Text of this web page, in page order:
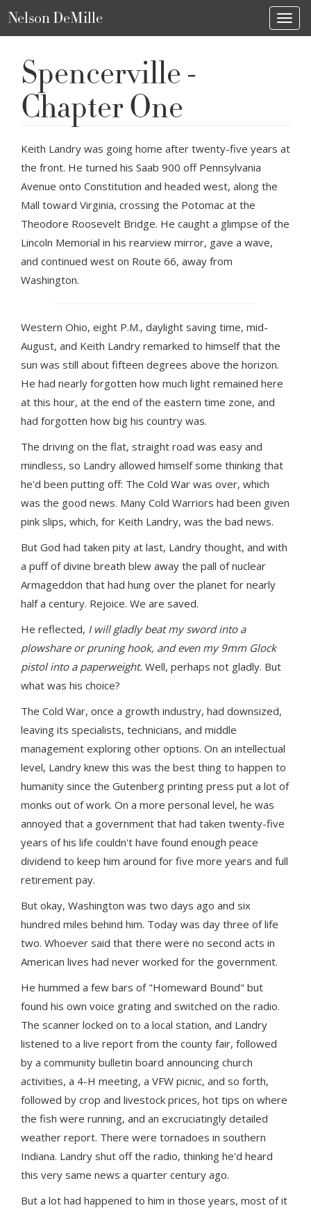
Nelson DeMille
Spencerville -
Chapter One
Keith Landry was going home after twenty-five years at
the front. He turned his Saab 900 off Pennsylvania
Avenue onto Constitution and headed west, along the
Mall toward Virginia, crossing the Potomac at the
Theodore Roosevelt Bridge. He caught a glimpse of the
Lincoln Memorial in his rearview mirror, gave a wave,
and continued west on Route 66, away from
Washington.
Western Ohio, eight P.M., daylight saving time, mid-
August, and Keith Landry remarked to himself that the
sun was still about fifteen degrees above the horizon.
He had nearly forgotten how much light remained here
at this hour, at the end of the eastern time zone, and
had forgotten how big his country was.
The driving on the flat, straight road was easy and
mindless, so Landry allowed himself some thinking that
he'd been putting off: The Cold War was over, which
was the good news. Many Cold Warriors had been given
pink slips, which, for Keith Landry, was the bad news.
But God had taken pity at last, Landry thought, and with
a puff of divine breath blew away the pall of nuclear
Armageddon that had hung over the planet for nearly
half a century. Rejoice. We are saved.
He reflected, I will gladly beat my sword into a
plowshare or pruning hook, and even my 9mm Glock
pistol into a paperweight. Well, perhaps not gladly. But
what was his choice?
The Cold War, once a growth industry, had downsized,
leaving its specialists, technicians, and middle
management exploring other options. On an intellectual
level, Landry knew this was the best thing to happen to
humanity since the Gutenberg printing press put a lot of
monks out of work. On a more personal level, he was
annoyed that a government that had taken twenty-five
years of his life couldn't have found enough peace
dividend to keep him around for five more years and full
retirement pay.
But okay, Washington was two days ago and six
hundred miles behind him. Today was day three of life
two. Whoever said that there were no second acts in
American lives had never worked for the government.
He hummed a few bars of "Homeward Bound" but
found his own voice grating and switched on the radio.
The scanner locked on to a local station, and Landry
listened to a live report from the county fair, followed
by a community bulletin board announcing church
activities, a 4-H meeting, a VFW picnic, and so forth,
followed by crop and livestock prices, hot tips on where
the fish were running, and an excruciatingly detailed
weather report. There were tornadoes in southern
Indiana. Landry shut off the radio, thinking he'd heard
this very same news a quarter century ago.
But a lot had happened to him in those years, most of it